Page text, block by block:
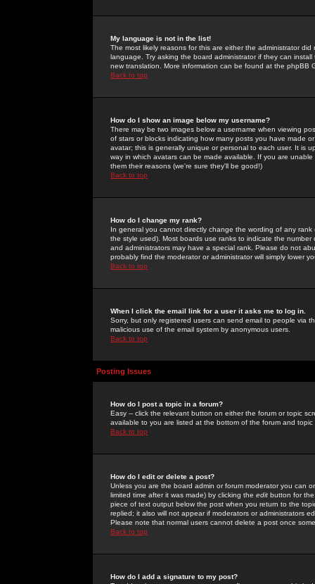
My language is not in the list!
The most likely reasons for this are either the administrator
language. Try asking the board administrator if they can
new translation. More information can be found at the phpBB
Back to top
How do I show an image below my username?
There may be two images below a username when viewing
of stars or blocks indicating how many posts you have made
avatar; this is generally unique or personal to each user. It is
way in which avatars can be made available. If you are
them their reasons (we're sure they'll be good!)
Back to top
How do I change my rank?
In general you cannot directly change the wording of any
the style used). Most boards use ranks to indicate the
and administrators may have a special rank. Please do not
probably find the moderator or administrator will simply lower
Back to top
When I click the email link for a user it asks me to log in.
Sorry, but only registered users can send email to people via
malicious use of the email system by anonymous users.
Back to top
Posting Issues
How do I post a topic in a forum?
Easy -- click the relevant button on either the forum or topic
available to you are listed at the bottom of the forum and
Back to top
How do I edit or delete a post?
Unless you are the board admin or forum moderator you can
limited time after it was made) by clicking the edit button for
piece of text output below the post when you return to the
replied; it also will not appear if moderators or administrators
Please note that normal users cannot delete a post once
Back to top
How do I add a signature to my post?